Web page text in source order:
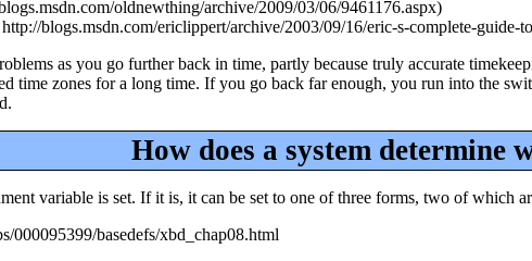
oldnewthing/archive/2009/03/06/9461176.aspx)
blogs.msdn.com/ericlippert/archive/2003/09/16/eric-s-complete-guide-
as you go further back in time, partly because truly accurate
time zones for a long time. If you go back far enough, you run into the
How does a system determine
variable is set. If it is, it can be set to one of three forms, two of which
000095399/basedefs/xbd_chap08.html